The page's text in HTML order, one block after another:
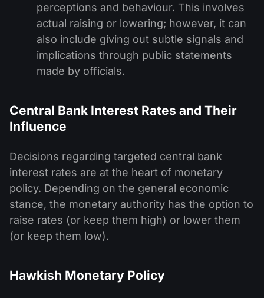
perceptions and behaviour. This involves
actual raising or lowering; however, it can
also include giving out subtle signals and
implications through public statements
made by officials.
Central Bank Interest Rates and Their
Influence
Decisions regarding targeted central bank
interest rates are at the heart of monetary
policy. Depending on the general economic
stance, the monetary authority has the option to
raise rates (or keep them high) or lower them
(or keep them low).
Hawkish Monetary Policy